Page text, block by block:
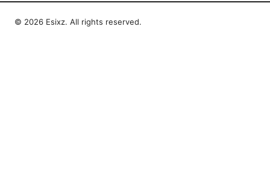
© 2026 Esixz. All rights reserved.